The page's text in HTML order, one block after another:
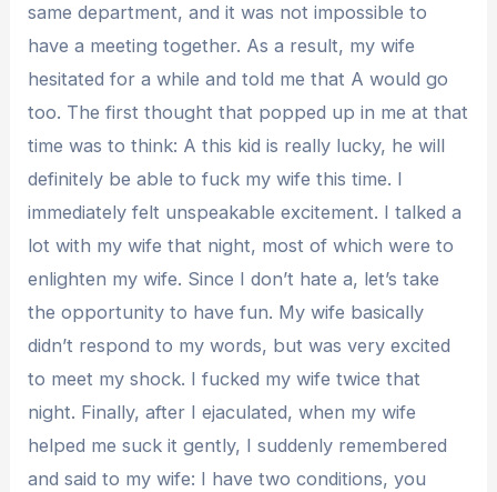
same department, and it was not impossible to
have a meeting together. As a result, my wife
hesitated for a while and told me that A would go
too. The first thought that popped up in me at that
time was to think: A this kid is really lucky, he will
definitely be able to fuck my wife this time. I
immediately felt unspeakable excitement. I talked a
lot with my wife that night, most of which were to
enlighten my wife. Since I don’t hate a, let’s take
the opportunity to have fun. My wife basically
didn’t respond to my words, but was very excited
to meet my shock. I fucked my wife twice that
night. Finally, after I ejaculated, when my wife
helped me suck it gently, I suddenly remembered
and said to my wife: I have two conditions, you